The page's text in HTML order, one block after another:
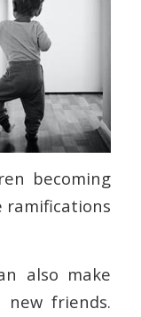
becoming
also make
friends.